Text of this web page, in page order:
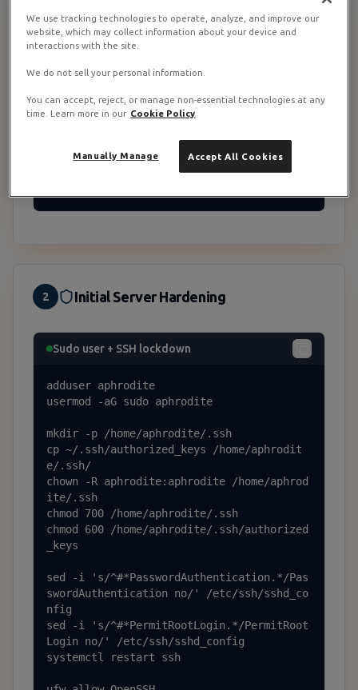
1 Verify CPU Instruction Set Support
OpenVINO needs AVX2 minimum and is much faster on
AVX512. RamNode Premium VPS and VDS run on modern
but verify before installing:
grep -o 'avx2' /proc/cpuinfo | head -1
2 Initial Server Hardening
Sudo user + SSH lockdown
adduser aphrodite
usermod -aG sudo aphrodite
mkdir -p /home/aphrodite/.ssh
cp ~/.ssh/authorized_keys /home/aphrodit
e/.ssh/
chown -R aphrodite:aphrodite /home/aphrod
ite/.ssh
chmod 700 /home/aphrodite/.ssh
chmod 600 /home/aphrodite/.ssh/authorized
_keys
sed -i 's/^#*PasswordAuthentication.*/Pas
swordAuthentication no/' /etc/ssh/sshd_co
nfig
sed -i 's/^#*PermitRootLogin.*/PermitRoot
Login no/' /etc/ssh/sshd_config
systemctl restart ssh
We use tracking technologies to operate, analyze, and improve our
website, which may collect information about your device and
interactions with the site.
We do not sell your personal information.
You can accept, reject, or manage non-essential technologies at any
time. Learn more in our Cookie Policy
Accept All Cookies
Manually Manage